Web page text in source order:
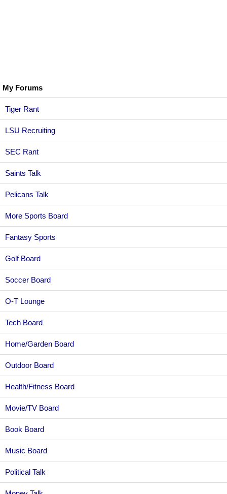
My Forums
Tiger Rant
LSU Recruiting
SEC Rant
Saints Talk
Pelicans Talk
More Sports Board
Fantasy Sports
Golf Board
Soccer Board
O-T Lounge
Tech Board
Home/Garden Board
Outdoor Board
Health/Fitness Board
Movie/TV Board
Book Board
Music Board
Political Talk